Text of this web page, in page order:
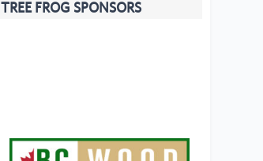
TREE FROG SPONSORS